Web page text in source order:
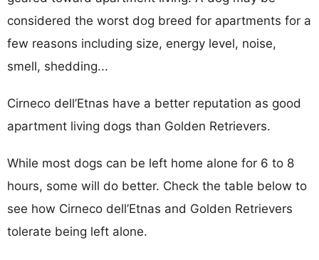
considered the worst dog breed for apartments for a
few reasons including size, energy level, noise,
smell, shedding...
Cirneco dell’Etnas have a better reputation as good
apartment living dogs than Golden Retrievers.
While most dogs can be left home alone for 6 to 8
hours, some will do better. Check the table below to
see how Cirneco dell’Etnas and Golden Retrievers
tolerate being left alone.